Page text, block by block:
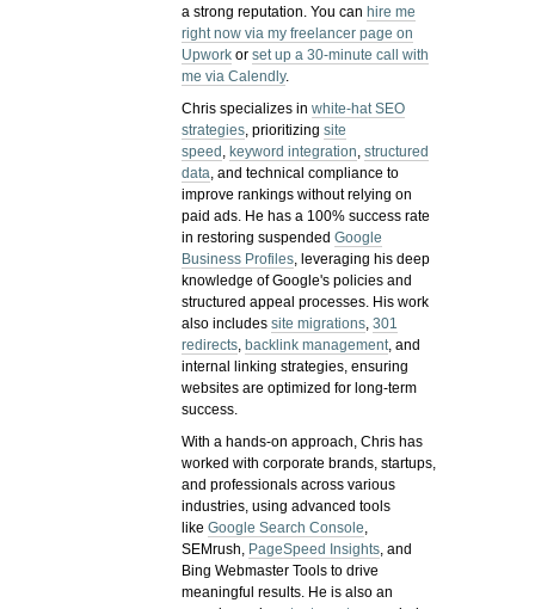
a strong reputation.You can hire me
right now via my freelancer page on
Upwork orset up a 30-minute call with
me via Calendly.
Chris specializes inwhite-hat SEO
strategies, prioritizingsite
speed , keyword integration,structured
data, and technical compliance to
improve rankings without relying on
paid ads. He has a 100% success rate
in restoring suspendedGoogle
Business Profiles, leveraging his deep
knowledge of Google's policies and
structured appeal processes. His work
also includessite migrations,301
redirects, backlink management, and
internal linking strategies, ensuring
websites are optimized for long-term
success.
With a hands-on approach, Chris has
worked with corporate brands, startups,
and professionals across various
industries, using advanced tools
likeGoogle Search Console,
SEMrush, PageSpeed Insights, and
Bing Webmaster Tools to drive
meaningful results. He is also an